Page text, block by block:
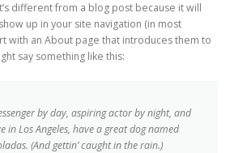
different from a blog post because it will
up in your site navigation (in most
with an About page that introduces them to
say something like this:
by day, aspiring actor by night, and
in Los Angeles, have a great dog named
(And gettin’ caught in the rain.)